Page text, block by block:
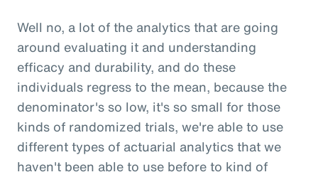
Well no, a lot of the analytics that are going
around evaluating it and understanding
efficacy and durability, and do these
individuals regress to the mean, because the
denominator's so low, it's so small for those
kinds of randomized trials, we're able to use
different types of actuarial analytics that we
haven't been able to use before to kind of